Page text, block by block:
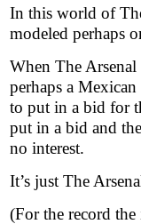
In this world of
modeled perhaps
When The Arsenal
perhaps a Mexican
to put in a bid for
put in a bid and
no interest.
It’s just The
(For the record